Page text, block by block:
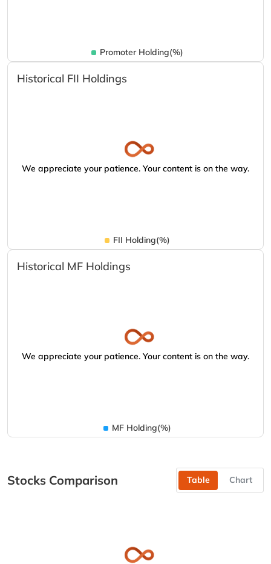
Promoter Holding(%)
Historical FII Holdings
We appreciate your patience. Your content is on the way.
FII Holding(%)
Historical MF Holdings
We appreciate your patience. Your content is on the way.
MF Holding(%)
Stocks Comparison Table Chart